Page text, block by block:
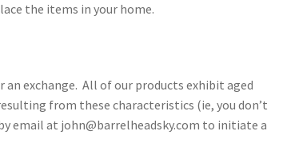
the items in your home.
exchange. All of our products exhibit aged
from these characteristics (ie, you don’t
email at john@barrelheadsky.com to initiate a